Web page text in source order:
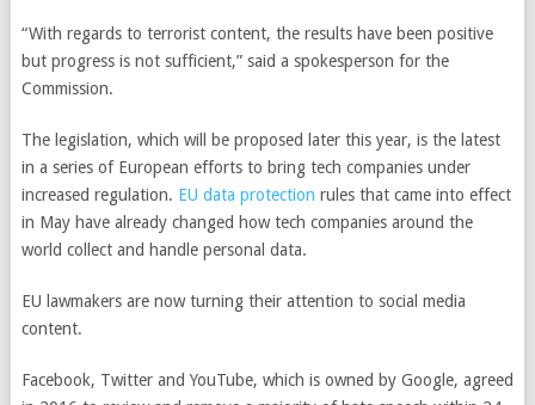
“With regards to terrorist content, the results have been positive
but progress is not sufficient,” said a spokesperson for the
Commission.
The legislation, which will be proposed later this year, is the latest
in a series of European efforts to bring tech companies under
increased regulation. EU data protection rules that came into effect
in May have already changed how tech companies around the
world collect and handle personal data.
EU lawmakers are now turning their attention to social media
content.
Facebook, Twitter and YouTube, which is owned by Google, agreed